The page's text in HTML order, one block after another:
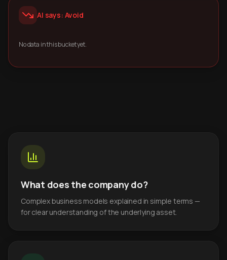
AI says: Avoid
No data in this bucket yet.
What does the company do?
Complex business models explained in simple terms —
for clear understanding of the underlying asset.